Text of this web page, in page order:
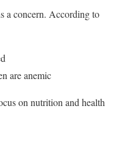
a concern. According to
are anemic
on nutrition and health